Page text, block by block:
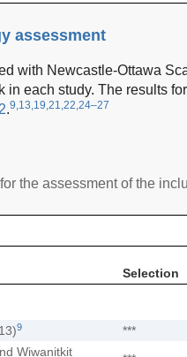
assessment
with Newcastle-Ottawa
each study. The results
.9,13,19,21,22,24–27
the assessment of the
Selection
9
***
Wiwanitkit